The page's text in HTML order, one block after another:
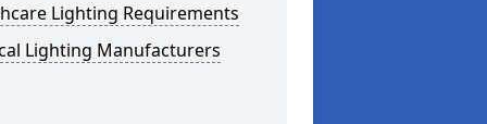
Lighting Requirements
Lighting Manufacturers